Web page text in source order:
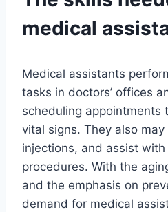
medical
Medical assistants
tasks in doctors’ offices
scheduling appointments
vital signs. They also
injections, and assist with
procedures. With the
and the emphasis on
demand for medical